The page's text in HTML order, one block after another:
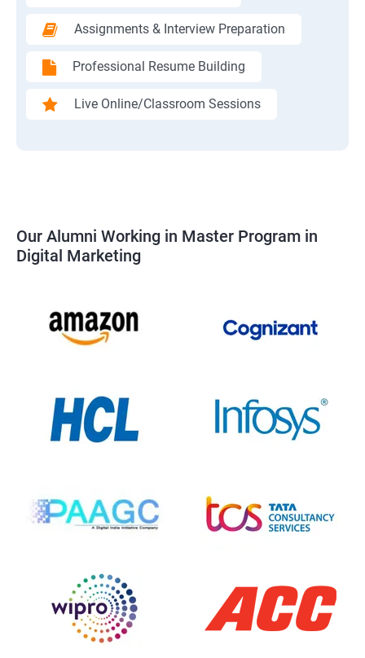
Assignments & Interview Preparation
Professional Resume Building
Live Online/Classroom Sessions
Our Alumni Working in Master Program in
Digital Marketing